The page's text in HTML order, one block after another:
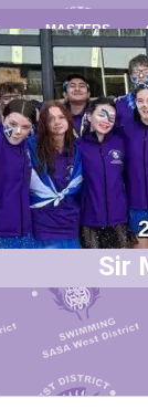
MASTERS
Sir